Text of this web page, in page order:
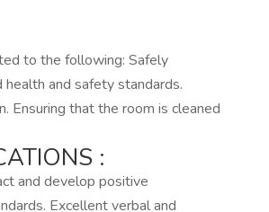
to the following: Safely
and safety standards.
Ensuring that the room is cleaned
:
and develop positive
Excellent verbal and